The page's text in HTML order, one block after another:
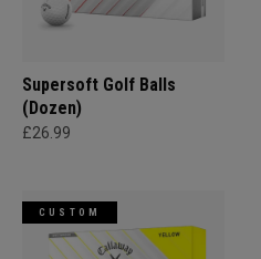
Supersoft Golf Balls
(Dozen)
£26.99
CUSTOM